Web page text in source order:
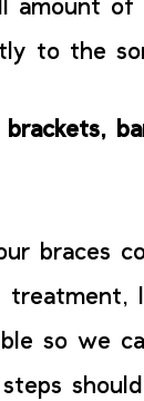
amount of
to the
braces
treatment,
so we